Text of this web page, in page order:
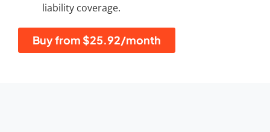
liability coverage.
Buy from $25.92/month